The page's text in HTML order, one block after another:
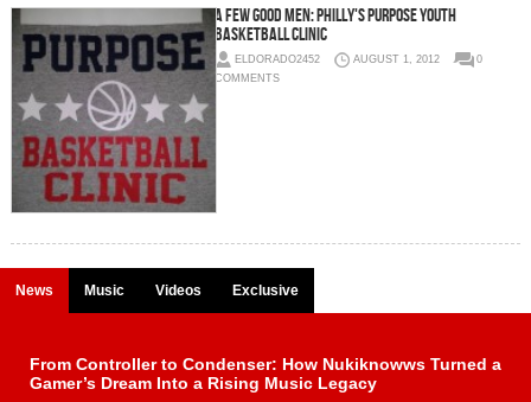
A Few Good Men: Philly's Purpose Youth
Basketball Clinic
ELDORADO2452 AUGUST 1, 2012
0
COMMENTS
News Music Videos Exclusive
From Controller to Condenser: How Nukiknowws Turned a
Gamer’s Dream Into a Rising Music Legacy